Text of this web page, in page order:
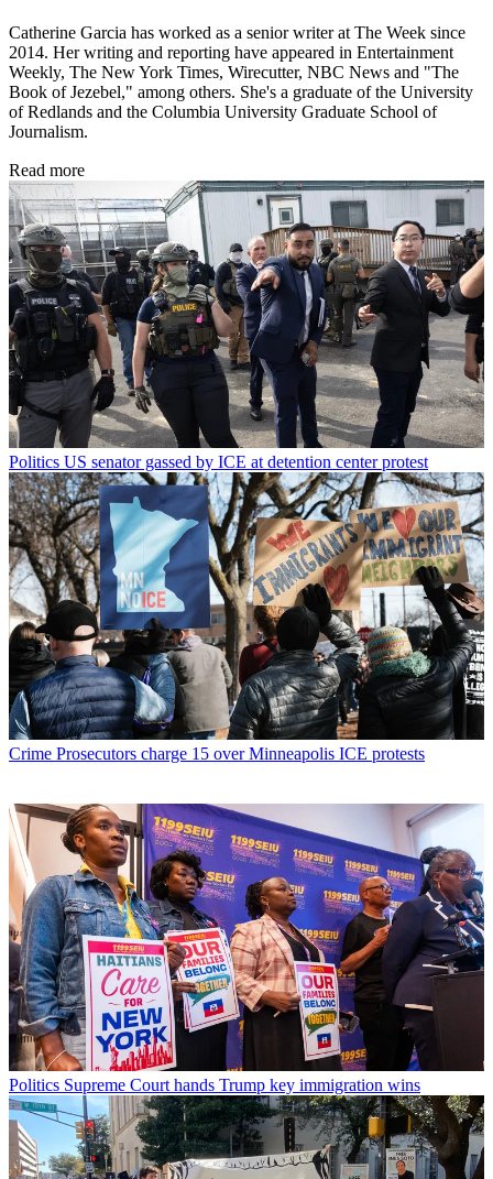
Catherine Garcia has worked as a senior writer at The Week since
2014. Her writing and reporting have appeared in Entertainment
Weekly, The New York Times, Wirecutter, NBC News and "The
Book of Jezebel," among others. She's a graduate of the University
of Redlands and the Columbia University Graduate School of
Journalism.
Read more
Politics US senator gassed by ICE at detention center protest
Crime Prosecutors charge 15 over Minneapolis ICE protests
Politics Supreme Court hands Trump key immigration wins